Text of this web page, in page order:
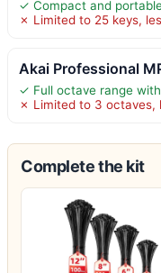
✓ Compact and
✗ Limited to 25 keys,
Akai Professional
✓ Full octave range
✗ Limited to 3 octaves,
Complete the kit